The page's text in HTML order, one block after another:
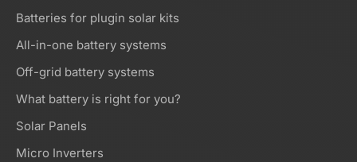
Batteries for plugin solar kits
All-in-one battery systems
Off-grid battery systems
What battery is right for you?
Solar Panels
Micro Inverters